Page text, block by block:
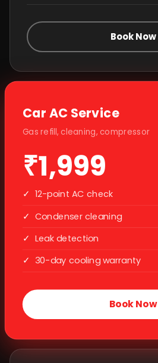
Book Now
Car AC Service
Gas refill, cleaning, compressor
₹1,999
✓ 12-point AC check
✓ Condenser cleaning
✓ Leak detection
✓ 30-day cooling warranty
Book Now